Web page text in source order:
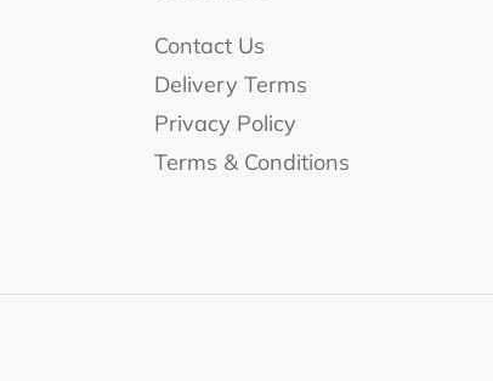
Contact Us
Delivery Terms
Privacy Policy
Terms & Conditions